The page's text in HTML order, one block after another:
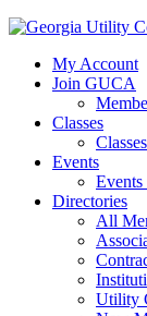
My Account
Join GUCA
Classes
Events
Directories
All
Utility